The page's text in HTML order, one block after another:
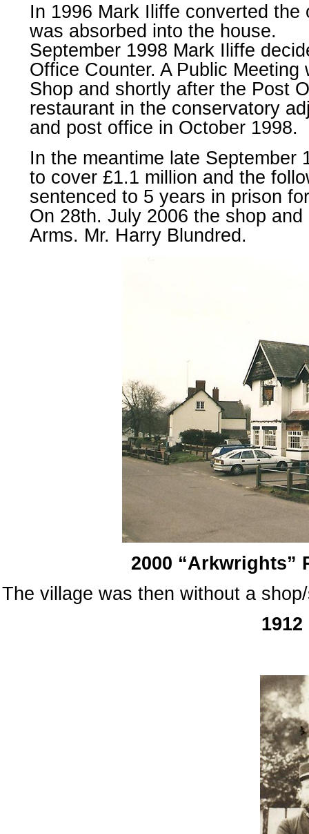
In 1996 Mark Iliffe converted
was absorbed into the house.
September 1998 Mark Iliffe
Office Counter. A Public
Shop and shortly after the Post
restaurant in the conservatory
and post office in October 1998.
In the meantime late
to cover £1.1 million and the
sentenced to 5 years in prison
On 28th. July 2006 the shop
Arms. Mr. Harry Blundred.
2000 “Arkwrights”
The village was then without a